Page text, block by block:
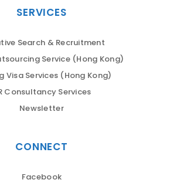
SERVICES
Search & Recruitment
Service (Hong Kong)
Visa Services (Hong Kong)
Consultancy Services
Newsletter
CONNECT
Facebook